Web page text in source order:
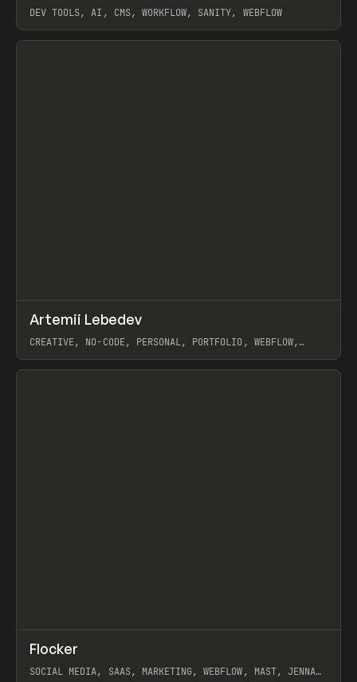
DEV TOOLS, AI, CMS, WORKFLOW, SANITY, WEBFLOW
View item
INSPO WEBSITE
Artemii Lebedev
CREATIVE, NO-CODE, PERSONAL, PORTFOLIO, WEBFLOW,
View item
INSPO WEBSITE
Flocker
SOCIAL MEDIA, SAAS, MARKETING, WEBFLOW, MAST, JENNA